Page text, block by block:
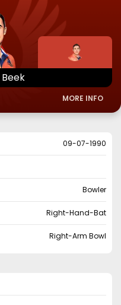
Beek
MORE INFO
09-07-1990
Bowler
Right-Hand-Bat
Right-Arm Bowl